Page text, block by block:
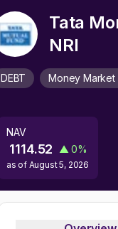
Tata
NRI
DEBT Money Market
NAV
1114.52 ▲ 0%
as of August 5, 2026